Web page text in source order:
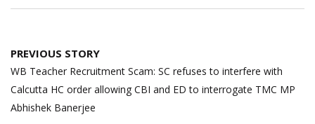
Post
navigation
PREVIOUS STORY
WB Teacher Recruitment Scam: SC refuses to interfere with
Calcutta HC order allowing CBI and ED to interrogate TMC MP
Abhishek Banerjee